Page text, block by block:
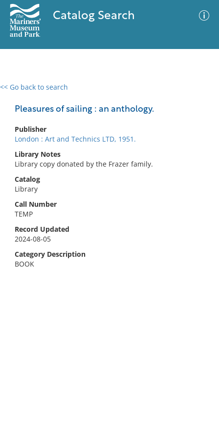
Catalog Search
<< Go back to search
Pleasures of sailing : an anthology.
Publisher
London : Art and Technics LTD, 1951.
Library Notes
Library copy donated by the Frazer family.
Catalog
Library
Call Number
TEMP
Record Updated
2024-08-05
Category Description
BOOK
0 results